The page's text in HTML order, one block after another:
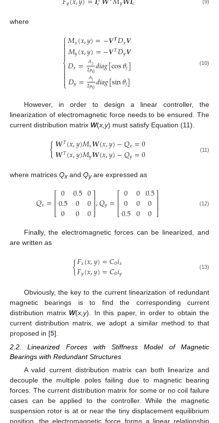
(9)
where
⎧
⎩
⎨



𝑀𝑥(𝑥,𝑦)=−𝑽𝑻𝐷𝑥𝑽
𝑀𝑦(𝑥,𝑦)=−𝑽𝑇𝐷𝑦𝑽
𝐷𝑥= 𝐴𝑗
2𝜇0𝑑𝑖𝑎𝑔[cos𝜃𝑗]
𝐷𝑦= 𝐴𝑗
2𝜇0𝑑𝑖𝑎𝑔[sin𝜃𝑗]
(10)
However, in order to design a linear controller, the
linearization of electromagnetic force needs to be ensured. The
current distribution matrix W(x,y) must satisfy Equation (11).
{𝑾𝑇(𝑥,𝑦)𝑀𝑥𝑾(𝑥,𝑦)−𝑄𝑥=0
𝑾𝑇(𝑥,𝑦)𝑀𝑦𝑾(𝑥,𝑦)−𝑄𝑦=0 (11)
where matrices Qx and Qyare expressed as
𝑄𝑥=⎡
⎣
⎢⎢ 0
0.5
0
0.5
0
0
0
0
0
⎤
⎦⎥⎥,𝑄𝑦=⎡
⎣
⎢⎢0
0
0.5
0
0
0
0.5
0
0
⎤
⎦⎥⎥ (12)
Finally, the electromagnetic forces can be linearized, and
are written as
{𝐹𝑥(𝑥,𝑦)=𝐶0𝑖𝑥
𝐹𝑦(𝑥,𝑦)=𝐶0𝑖𝑦 (13)
Obviously, the key to the current linearization of redundant
magnetic bearings is to find the corresponding current
distribution matrix W(x,y). In this paper, in order to obtain the
current distribution matrix, we adopt a similar method to that
proposed in [5].
2.2. Linearized Forces with Stiffness Model of Magnetic
Bearings with Redundant Structures
A valid current distribution matrix can both linearize and
decouple the multiple poles failing due to magnetic bearing
forces. The current distribution matrix for some or no coil failure
cases can be applied to the controller. While the magnetic
suspension rotor is at or near the tiny displacement equilibrium
position, the electromagnetic force forms a linear relationship